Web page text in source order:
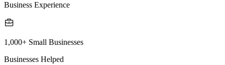
Business Experience
1,000+ Small Businesses
Businesses Helped